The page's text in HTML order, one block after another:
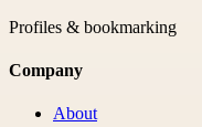
Profiles & bookmarking
Company
About